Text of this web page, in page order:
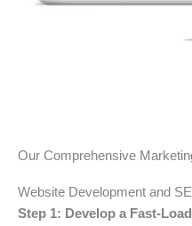
Our Comprehensive
Website Development and
Step 1: Develop a Fast-